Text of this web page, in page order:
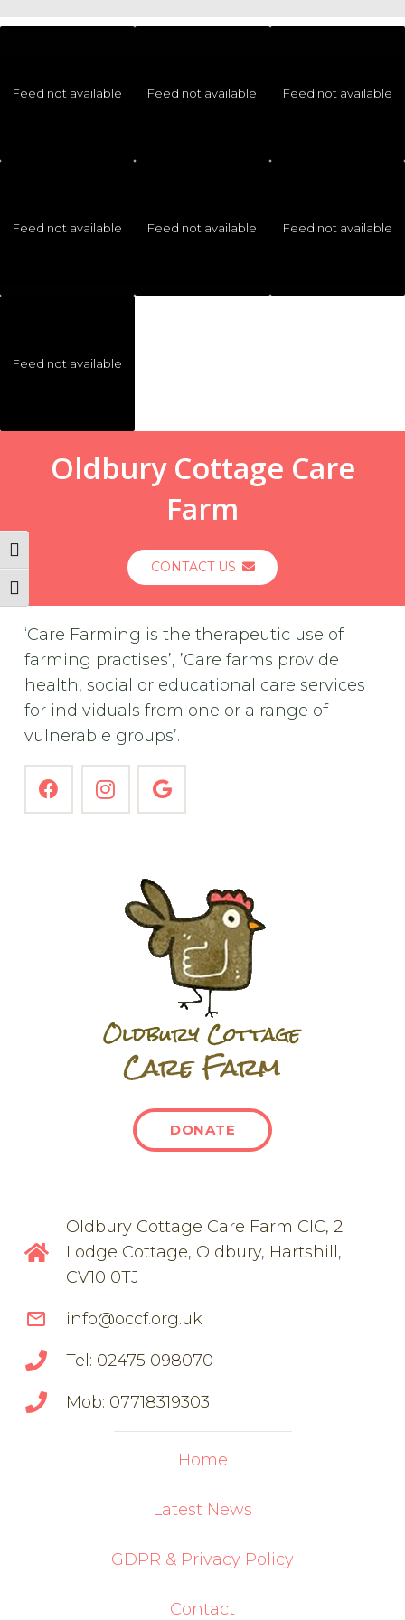
Toggle High Contrast
Toggle Font size
Feed not available Feed not available Feed not available
Feed not available Feed not available Feed not available
Feed not available
Oldbury Cottage Care
Farm
CONTACT US
‘Care Farming is the therapeutic use of
farming practises’, ’Care farms provide
health, social or educational care services
for individuals from one or a range of
vulnerable groups’.
DONATE
Oldbury Cottage Care Farm CIC, 2
Lodge Cottage, Oldbury, Hartshill,
CV10 0TJ
mail_outline info@occf.org.uk
Tel: 02475 098070
Mob: 07718319303
Home
Latest News
GDPR & Privacy Policy
Contact